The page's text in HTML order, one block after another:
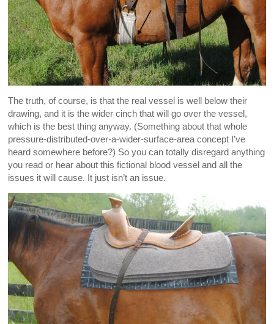
The truth, of course, is that the real vessel is well below their
drawing, and it is the wider cinch that will go over the vessel,
which is the best thing anyway. (Something about that whole
pressure-distributed-over-a-wider-surface-area concept I’ve
heard somewhere before?) So you can totally disregard anything
you read or hear about this fictional blood vessel and all the
issues it will cause. It just isn’t an issue.